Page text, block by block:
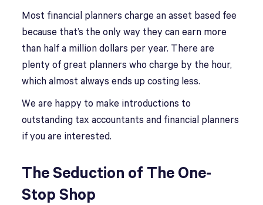
Most financial planners charge an asset based fee
because that’s the only way they can earn more
than half a million dollars per year. There are
plenty of great planners who charge by the hour,
which almost always ends up costing less.
We are happy to make introductions to
outstanding tax accountants and financial planners
if you are interested.
The Seduction of The One-
Stop Shop